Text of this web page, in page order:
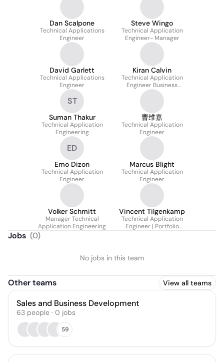
Dan Scalpone
Technical Applications
Engineer
Steve Wingo
Technical Application
Engineer- Manager
David Garlett
Technical Applications
Engineer
Kiran Calvin
Technical Application
Engineer Business
communication
ST
Suman Thakur
Technical Application
Engineering
曹维嘉
Technical Application
Engineer
ED
Emo Dizon
Technical Application
Engineer
Marcus Blight
Technical Application
Engineer
Volker Schmitt
Manager Technical
Application Engineering
Vincent Tilgenkamp
Technical Application
Engineer | Portfolio
Jobs (0)
No jobs in this team
Other teams View all teams
Sales and Business Development
63 people · 0 jobs
59